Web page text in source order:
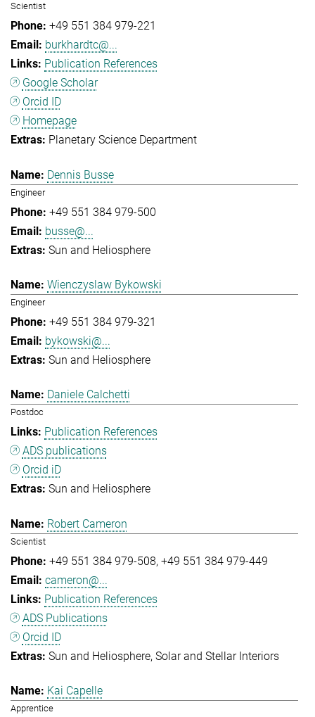
Scientist
+49 551 384 979-221
burkhardtc@...
Publication References
Google Scholar
Orcid ID
Homepage
Planetary Science Department
Dennis Busse
Engineer
+49 551 384 979-500
busse@...
Sun and Heliosphere
Wienczyslaw Bykowski
Engineer
+49 551 384 979-321
bykowski@...
Sun and Heliosphere
Daniele Calchetti
Postdoc
Publication References
ADS publications
Orcid iD
Sun and Heliosphere
Robert Cameron
Scientist
+49 551 384 979-508 +49 551 384 979-449
cameron@...
Publication References
ADS Publications
Orcid ID
Sun and Heliosphere Solar and Stellar Interiors
Kai Capelle
Apprentice